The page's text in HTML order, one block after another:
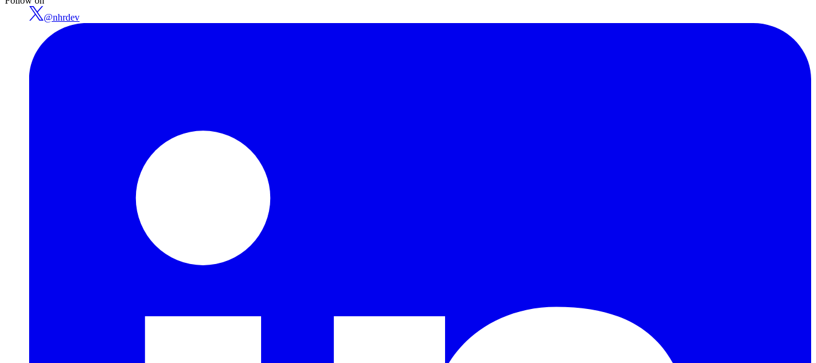
@nhrdev